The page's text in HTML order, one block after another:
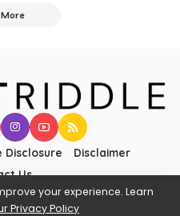
Disclaimer
Us
your experience. Learn
Privacy Policy